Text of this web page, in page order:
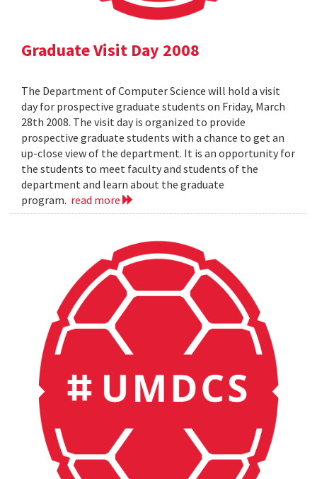
Graduate Visit Day 2008
The Department of Computer Science will hold a visit
day for prospective graduate students on Friday, March
28th 2008. The visit day is organized to provide
prospective graduate students with a chance to get an
up-close view of the department. It is an opportunity for
the students to meet faculty and students of the
department and learn about the graduate
program. read more